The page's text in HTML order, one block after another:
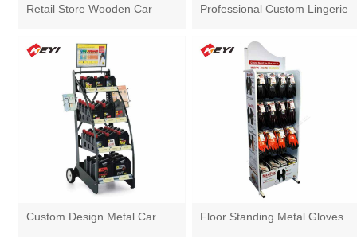
Retail Store Wooden Car
Professional Custom Lingerie
Custom Design Metal Car
Floor Standing Metal Gloves